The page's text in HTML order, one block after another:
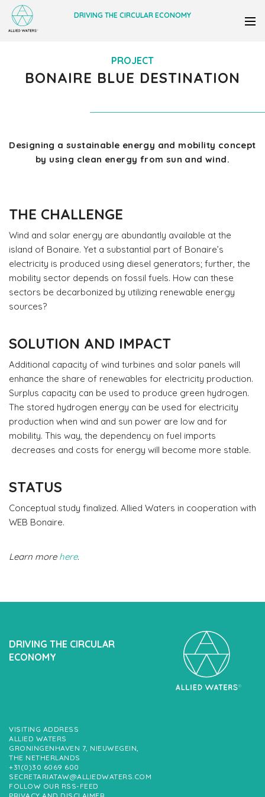
DRIVING THE CIRCULAR ECONOMY
PROJECT
BONAIRE BLUE DESTINATION
Designing a sustainable energy and mobility concept
by using clean energy from sun and wind.
THE CHALLENGE
Wind and solar energy are abundantly available at the
island of Bonaire. Yet a substantial part of Bonaire’s
electricity is produced using diesel generators; further, the
mobility sector depends on fossil fuels. How can these
sectors be decarbonized by utilizing renewable energy
sources?
SOLUTION AND IMPACT
Additional capacity of wind turbines and solar panels will
enhance the share of renewables for electricity production.
Surplus capacity can be used to produce green hydrogen.
The stored hydrogen energy can be used for electricity
production when wind and sun power are low and for
mobility. This way, the dependency on fuel imports
decreases and costs for energy will become more stable.
STATUS
Conceptual study finalized. Allied Waters in cooperation with
WEB Bonaire.
Learn more here.
DRIVING THE CIRCULAR
ECONOMY
VISITING ADDRESS
ALLIED WATERS
GRONINGENHAVEN 7, NIEUWEGEIN,
THE NETHERLANDS
+31(0)30 6069 600
SECRETARIATAW@ALLIEDWATERS.COM
FOLLOW OUR RSS-FEED